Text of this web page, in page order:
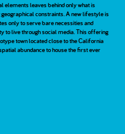
elements leaves behind only what is
constraints. A new lifestyle is
only to serve bare necessities and
to live through social media. This offering
town located close to the California
abundance to house the first ever